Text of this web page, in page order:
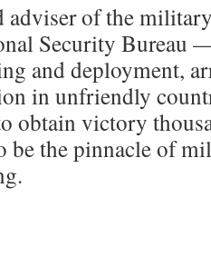
adviser of the
Security
and deployment,
in unfriendly
obtain victory
be the pinnacle of